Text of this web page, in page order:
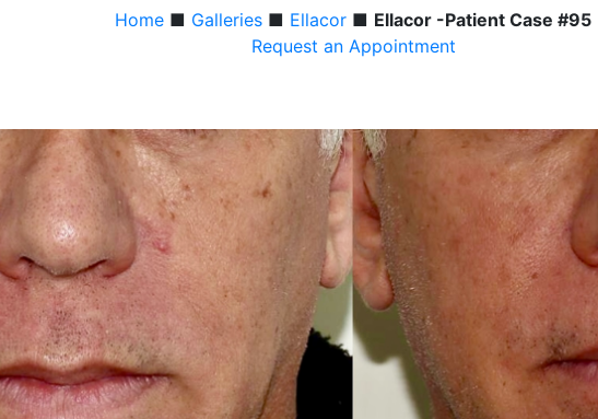
Home ■ Galleries ■ Ellacor ■ Ellacor -Patient Case #95
Request an Appointment